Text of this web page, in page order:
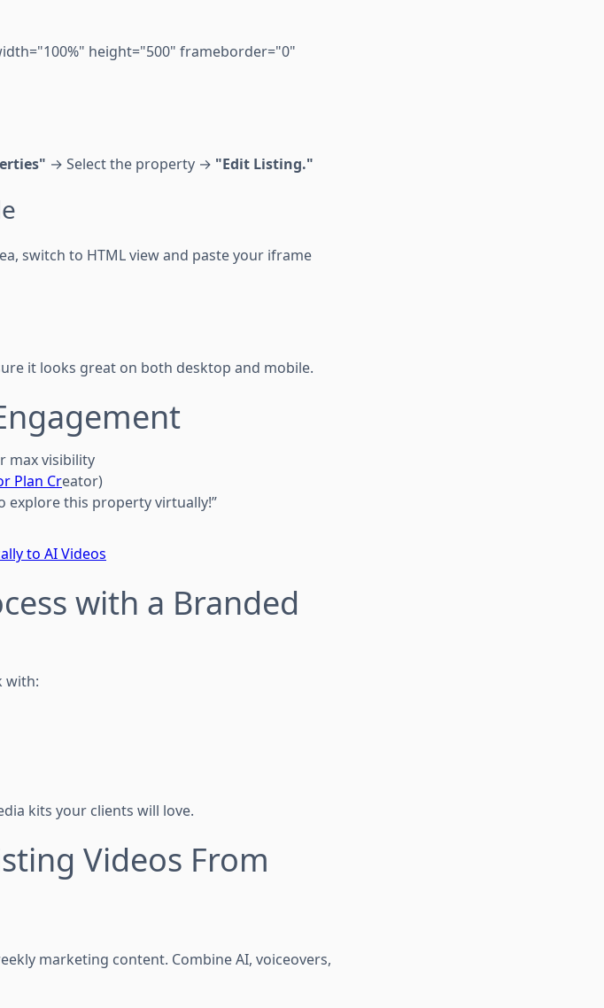
height="500" frameborder="0"
→ Select the property → "Edit Listing."
switch to HTML view and paste your iframe
it looks great on both desktop and mobile.
max visibility
Plan Creator)
explore this property virtually!”
to AI Videos
with a Branded
with:
kits your clients will love.
Videos From
marketing content. Combine AI, voiceovers,